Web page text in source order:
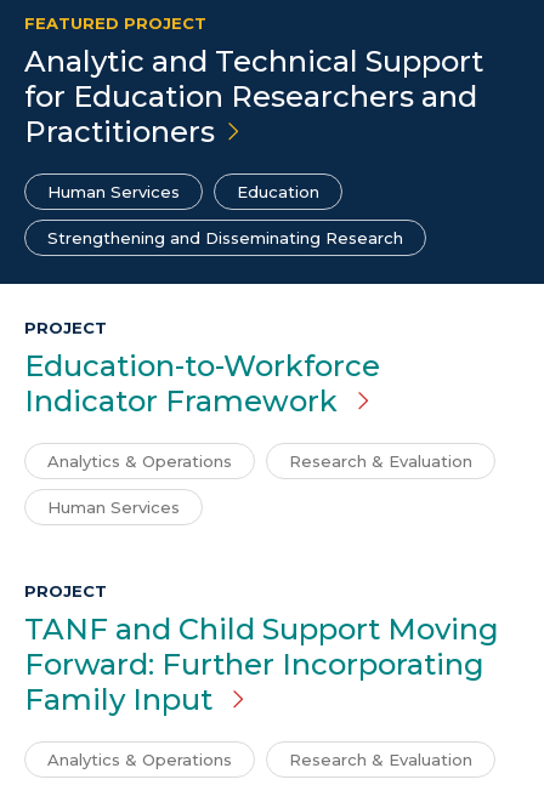
FEATURED PROJECT
Analytic and Technical Support
for Education Researchers and
Practitioners
Human Services Education
Strengthening and Disseminating Research
PROJECT
Education-to-Workforce
Indicator Framework
Analytics & Operations Research & Evaluation
Human Services
PROJECT
TANF and Child Support Moving
Forward: Further Incorporating
Family Input
Analytics & Operations Research & Evaluation